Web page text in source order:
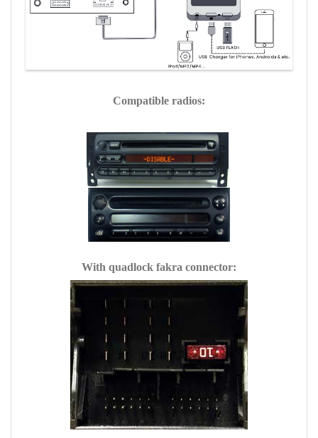
Compatible radios:
With quadlock fakra connector: